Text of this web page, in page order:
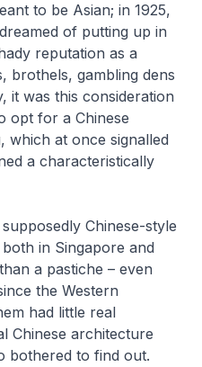
to be Asian; in 1925,
of putting up in
reputation as a
brothels, gambling dens
it was this consideration
opt for a Chinese
which at once signalled
a characteristically
Chinese-style
in Singapore and
a pastiche – even
the Western
had little real
Chinese architecture
bothered to find out.